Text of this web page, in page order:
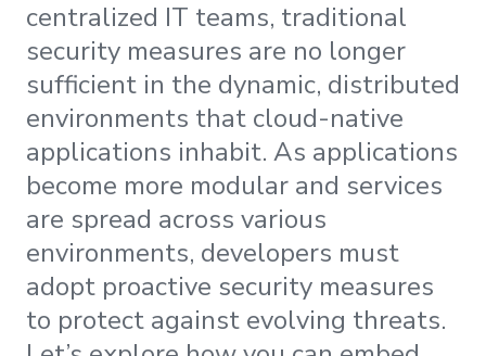
centralized IT teams, traditional
security measures are no longer
sufficient in the dynamic, distributed
environments that cloud-native
applications inhabit. As applications
become more modular and services
are spread across various
environments, developers must
adopt proactive security measures
to protect against evolving threats.